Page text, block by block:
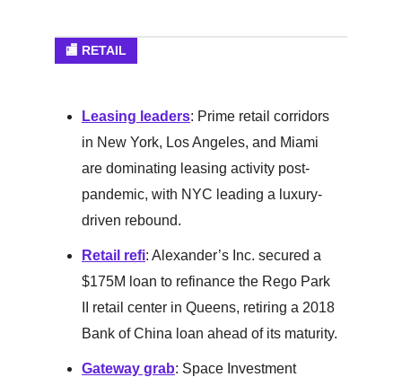
🏬 RETAIL
Leasing leaders: Prime retail corridors
in New York, Los Angeles, and Miami
are dominating leasing activity post-
pandemic, with NYC leading a luxury-
driven rebound.
Retail refi: Alexander’s Inc. secured a
$175M loan to refinance the Rego Park
II retail center in Queens, retiring a 2018
Bank of China loan ahead of its maturity.
Gateway grab: Space Investment